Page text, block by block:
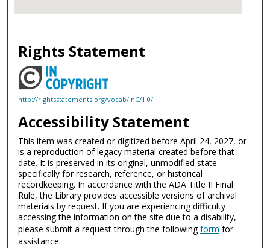
Rights Statement
http://rightsstatements.org/vocab/InC/1.0/
Accessibility Statement
This item was created or digitized before April 24, 2027, or
is a reproduction of legacy material created before that
date. It is preserved in its original, unmodified state
specifically for research, reference, or historical
recordkeeping. In accordance with the ADA Title II Final
Rule, the Library provides accessible versions of archival
materials by request. If you are experiencing difficulty
accessing the information on the site due to a disability,
please submit a request through the followingform for
assistance.